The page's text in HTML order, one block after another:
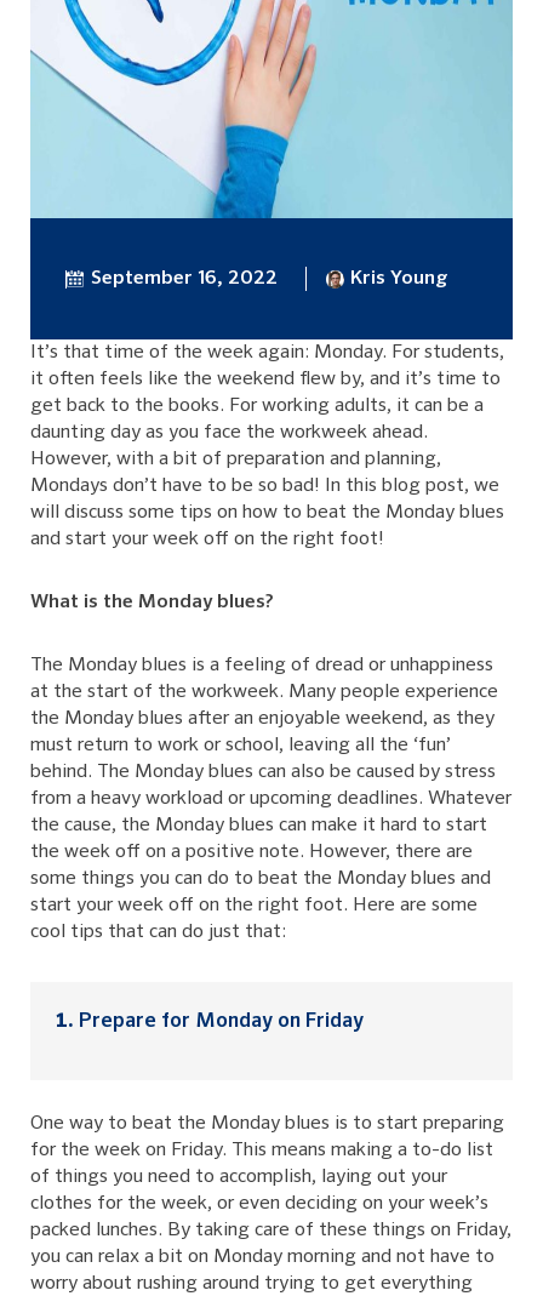
September 16, 2022 Kris Young
It’s that time of the week again: Monday. For students,
it often feels like the weekend flew by, and it’s time to
get back to the books. For working adults, it can be a
daunting day as you face the workweek ahead.
However, with a bit of preparation and planning,
Mondays don’t have to be so bad! In this blog post, we
will discuss some tips on how to beat the Monday blues
and start your week off on the right foot!
What is the Monday blues?
The Monday blues is a feeling of dread or unhappiness
at the start of the workweek. Many people experience
the Monday blues after an enjoyable weekend, as they
must return to work or school, leaving all the ‘fun’
behind. The Monday blues can also be caused by stress
from a heavy workload or upcoming deadlines. Whatever
the cause, the Monday blues can make it hard to start
the week off on a positive note. However, there are
some things you can do to beat the Monday blues and
start your week off on the right foot. Here are some
cool tips that can do just that:
Prepare for Monday on Friday
One way to beat the Monday blues is to start preparing
for the week on Friday. This means making a to-do list
of things you need to accomplish, laying out your
clothes for the week, or even deciding on your week’s
packed lunches. By taking care of these things on Friday,
you can relax a bit on Monday morning and not have to
worry about rushing around trying to get everything